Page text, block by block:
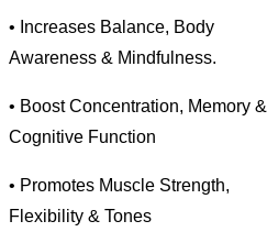
• Increases Balance, Body
Awareness & Mindfulness.
• Boost Concentration, Memory &
Cognitive Function
• Promotes Muscle Strength,
Flexibility & Tones